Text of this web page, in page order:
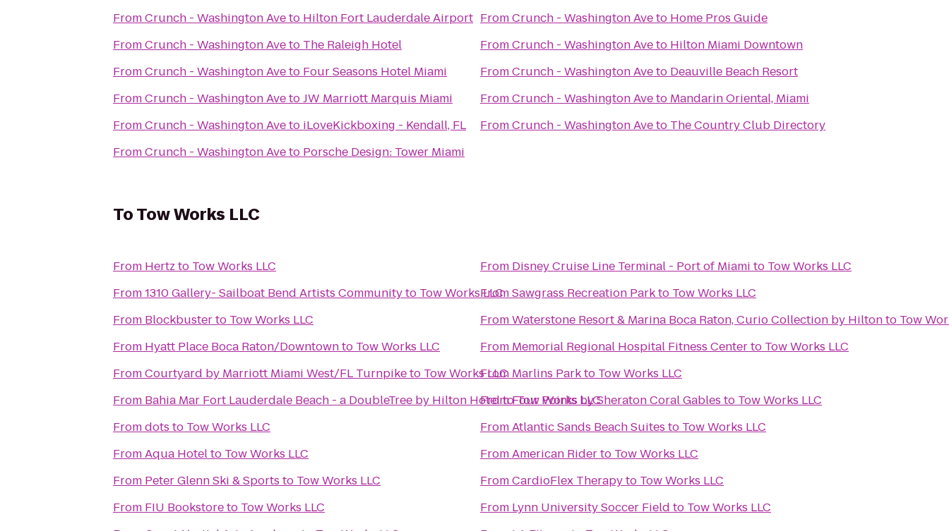
FromCrunch - Washington Aveto Hilton Fort Lauderdale Airport
FromCrunch - Washington Aveto The Raleigh Hotel
FromCrunch - Washington Aveto Four Seasons Hotel Miami
FromCrunch - Washington AvetoJW Marriott Marquis Miami
FromCrunch - Washington Aveto iLoveKickboxing - Kendall, FL
FromCrunch - Washington Aveto Porsche Design: Tower Miami
FromCrunch - Washington Aveto Home Pros Guide
FromCrunch - Washington Aveto Hilton Miami Downtown
FromCrunch - Washington Aveto Deauville Beach Resort
FromCrunch - Washington Aveto Mandarin Oriental, Miami
FromCrunch - Washington Aveto The Country Club Directory
ToTow Works LLC
From Hertz to Tow Works LLC
From1310 Gallery- Sailboat Bend Artists Communityto Tow Works LLC
From Blockbusterto Tow Works LLC
From Hyatt Place Boca Raton/Downtownto Tow Works LLC
FromCourtyard by Marriott Miami West/FL Turnpiketo Tow Works LLC
From Bahia Mar Fort Lauderdale Beach - a DoubleTree by Hilton HoteltoTow Works LLC
Fromdots to Tow Works LLC
FromAqua Hotelto Tow Works LLC
From Peter Glenn Ski & Sports to Tow Works LLC
From FIU Bookstoreto Tow Works LLC
From Disney Cruise Line Terminal - Port of Miami to Tow Works LLC
FromSawgrass Recreation Parkto Tow Works LLC
FromWaterstone Resort & Marina Boca Raton, Curio Collection by Hiltonto Tow
From Memorial Regional Hospital Fitness Centerto Tow Works LLC
From Marlins Parkto Tow Works LLC
FromFour Points by Sheraton Coral Gables to Tow Works LLC
FromAtlantic Sands Beach Suites to Tow Works LLC
FromAmerican Riderto Tow Works LLC
FromCardioFlex Therapyto Tow Works LLC
From Lynn University Soccer Field to Tow Works LLC